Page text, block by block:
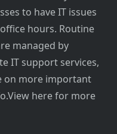
to have IT issues
hours. Routine
managed by
IT support services,
on more important
here for more